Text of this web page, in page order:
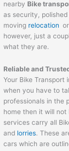
nearby Bike
as security,
moving relocation
however, just a
what they are.
Reliable and
Your Bike Transport
when you have to
professionals in the
home then it will not
services carry all
and lorries. These
cars which are